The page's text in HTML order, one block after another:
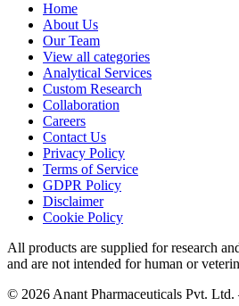
Home
About Us
Our Team
View all categories
Analytical Services
Custom Research
Collaboration
Careers
Contact Us
Privacy Policy
Terms of Service
GDPR Policy
Disclaimer
Cookie Policy
All products are supplied for research
and are not intended for human or
© 2026 Anant Pharmaceuticals Pvt.